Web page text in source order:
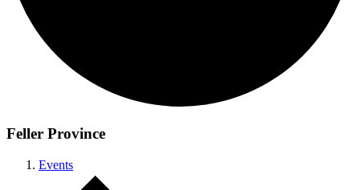
Feller Province
Events